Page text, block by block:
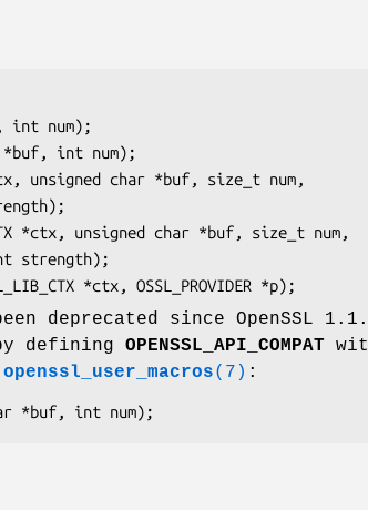
deprecated since OpenSSL
defining OPENSSL_API_COMPAT
openssl_user_macros(7) :